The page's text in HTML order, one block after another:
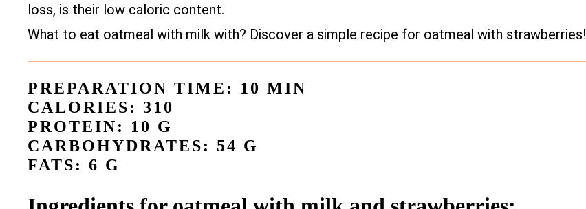
loss, is their low caloric content.
What to eat oatmeal with milk with? Discover a simple recipe for oatmeal with strawberries!
PREPARATION TIME: 10 MIN
CALORIES: 310
PROTEIN: 10 G
CARBOHYDRATES: 54 G
FATS: 6 G